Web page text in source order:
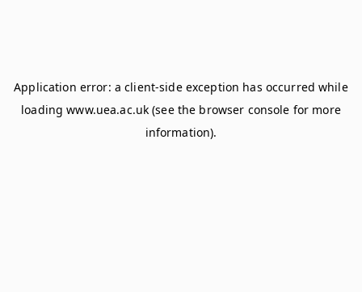
Application error: aclient-side exception has occurred while
loadingwww.uea.ac.uk (see the browser console for more
information).